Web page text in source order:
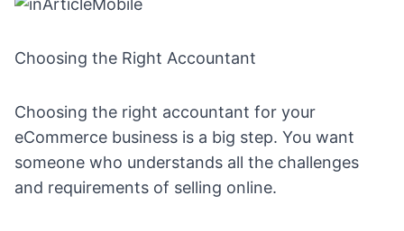
Choosing the Right Accountant
Choosing the right accountant for your
eCommerce business is a big step. You want
someone who understands all the challenges
and requirements of selling online.